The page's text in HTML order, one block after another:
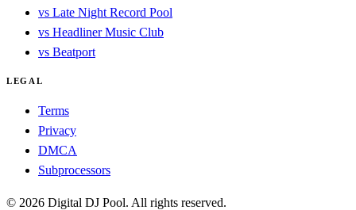
vs Late Night Record Pool
vs Headliner Music Club
vs Beatport
LEGAL
Terms
Privacy
DMCA
Subprocessors
© 2026 Digital DJ Pool. All rights reserved.